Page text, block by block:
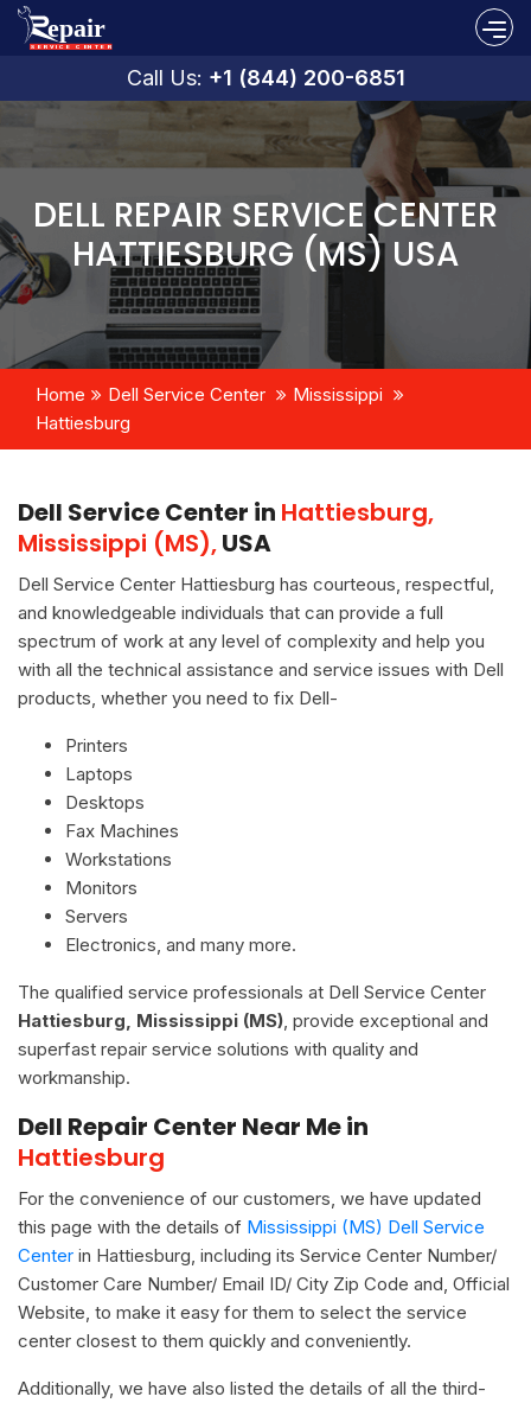
Call Us: +1 (844) 200-6851
DELL REPAIR SERVICE CENTER
HATTIESBURG (MS) USA
Home Dell Service Center
Mississippi
Hattiesburg
Dell Service Center in Hattiesburg,
Mississippi (MS),USA
Dell Service Center Hattiesburg has courteous, respectful,
and knowledgeable individuals that can provide a full
spectrum of work at any level of complexity and help you
with all the technical assistance and service issues with Dell
products, whether you need to fix Dell-
Printers
Laptops
Desktops
Fax Machines
Workstations
Monitors
Servers
Electronics, and many more.
The qualified service professionals at Dell Service Center
Hattiesburg, Mississippi (MS) , provide exceptional and
superfast repair service solutions with quality and
workmanship.
Dell Repair Center Near Me in
Hattiesburg
For the convenience of our customers, we have updated
this page with the details of Mississippi (MS) Dell Service
Center in Hattiesburg, including its Service Center Number/
Customer Care Number/ Email ID/ City Zip Code and, Official
Website, to make it easy for them to select the service
center closest to them quickly and conveniently.
Additionally, we have also listed the details of all the third-